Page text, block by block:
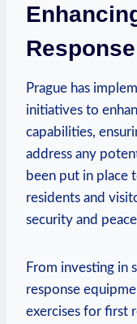
Prague has
initiatives ​to
capabilities,
address any
been put in⁤ place
residents and
security and
From investing ⁢in⁢
response
exercises for first